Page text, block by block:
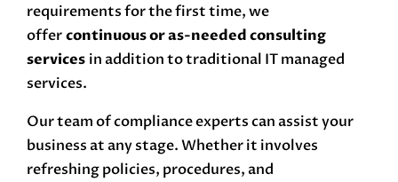
requirements for the first time, we
offercontinuous or as-needed consulting
services in addition to traditional IT managed
services.
Our team of compliance experts can assist your
business at any stage. Whether it involves
refreshing policies, procedures, and